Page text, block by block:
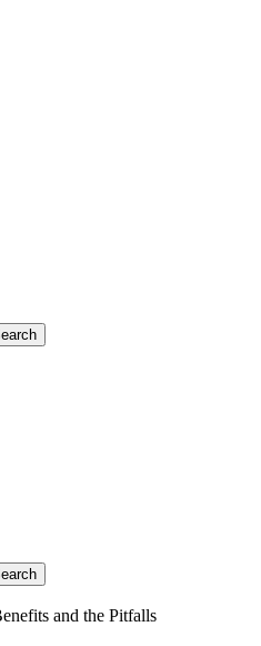
and the Pitfalls